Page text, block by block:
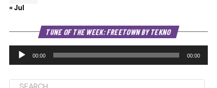
« Jul
TUNE OF THE WEEK: FREETOWN BY TEKNO
00:00 00:00